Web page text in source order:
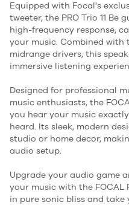
Equipped with Focal's
tweeter, the PRO Trio 11
high-frequency response,
your music. Combined with
midrange drivers, this
immersive listening
Designed for professional
music enthusiasts, the
you hear your music
heard. Its sleek, modern
studio or home decor,
audio setup.
Upgrade your audio game
your music with the FOCAL
in pure sonic bliss and